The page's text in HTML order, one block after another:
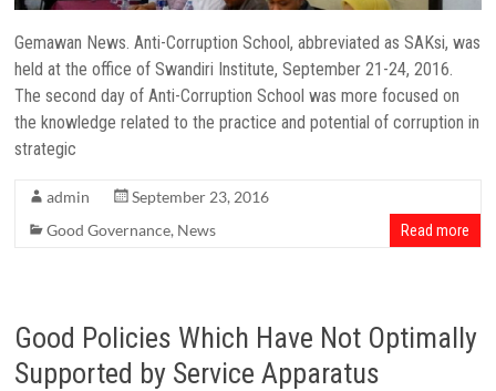
Gemawan News. Anti-Corruption School, abbreviated as SAKsi, was
held at the office of Swandiri Institute, September 21-24, 2016.
The second day of Anti-Corruption School was more focused on
the knowledge related to the practice and potential of corruption in
strategic
admin
September 23, 2016
Good Governance, News Read more
Good Policies Which Have Not Optimally
Supported by Service Apparatus